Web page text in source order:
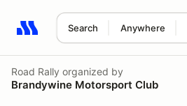
Search Anywhere
Search results: No search term
Road Rally organized by
Brandywine Motorsport Club